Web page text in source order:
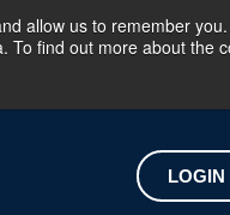
allow us to remember
find out more about the
LOGIN